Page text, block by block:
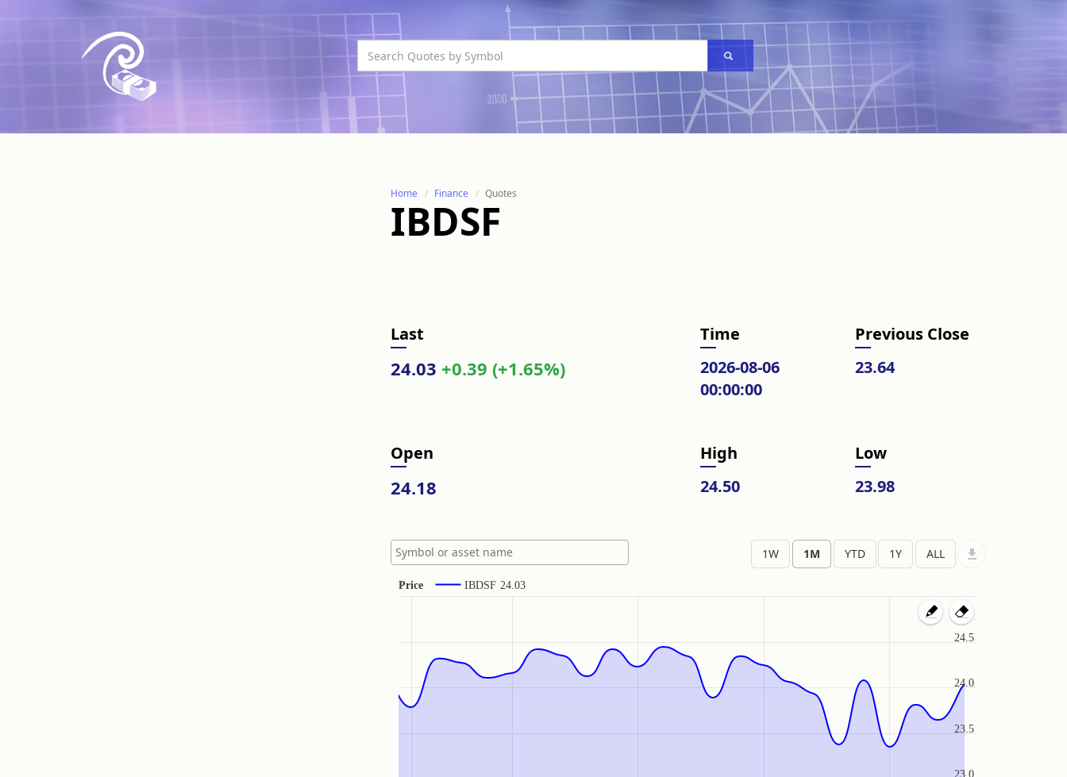
Home Finance Quotes
IBDSF
Last
24.03 +0.39 (+1.65%)
Time
2026-08-06
00:00:00
Previous Close
23.64
Open
24.18
High
24.50
Low
23.98
Price IBDSF 24.03
23.0
23.5
24.0
24.5